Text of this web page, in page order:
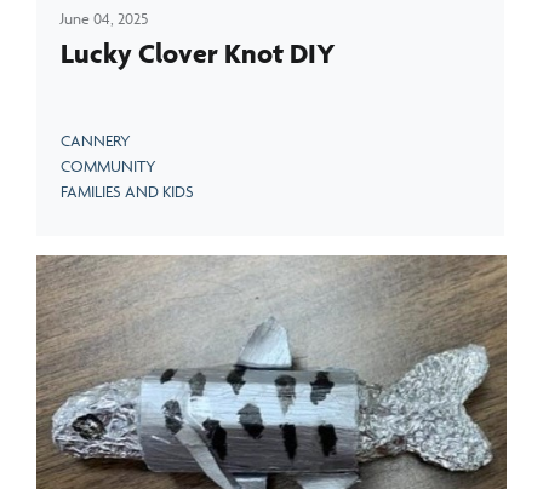
June 04, 2025
Lucky Clover Knot DIY
CANNERY
COMMUNITY
FAMILIES AND KIDS